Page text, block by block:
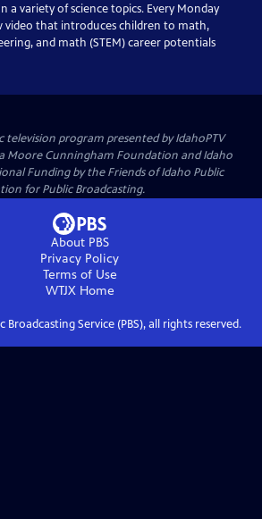
a variety of science topics. Every Monday
video that introduces children to math,
and math (STEM) career potentials
television program presented byIdahoPTV
Moore Cunningham Foundation and Idaho
Funding by the Friends of Idaho Public
for Public Broadcasting.
About PBS
Privacy Policy
Terms of Use
WTJXHome
Broadcasting Service (PBS), all rights reserved.